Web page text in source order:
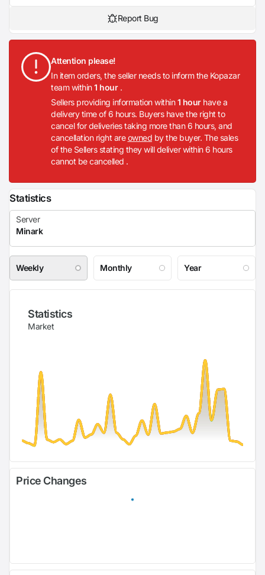
Report Bug
Attention please!
In item orders, the seller needs to inform the Kopazar
team within1 hour .
Sellers providing information within1 hour have a
delivery time of 6 hours. Buyers have the right to
cancel for deliveries taking more than 6 hours, and
cancellation right areowned by the buyer. The sales
of the Sellers stating they will deliver within 6 hours
cannot be cancelled .
Statistics
Weekly Monthly Year
Statistics
Market
Price Changes